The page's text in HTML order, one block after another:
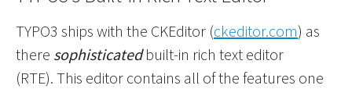
TYPO3 ships with the CKEditor (ckeditor.com) as
there sophisticatedbuilt-in rich text editor
(RTE). This editor contains all of the features one